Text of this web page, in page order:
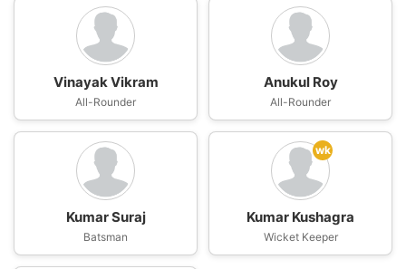
Vinayak Vikram
All-Rounder
Anukul Roy
All-Rounder
Kumar Suraj
Batsman
wk
Kumar Kushagra
Wicket Keeper